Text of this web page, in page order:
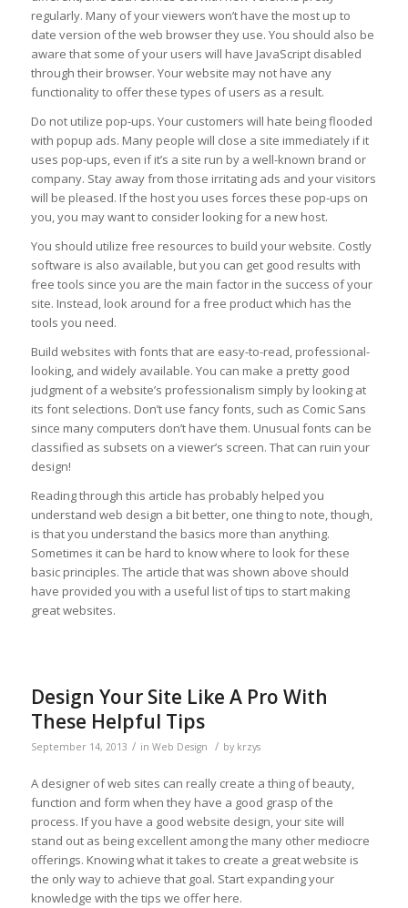
regularly. Many of your viewers won’t have the most up to
date version of the web browser they use. You should also be
aware that some of your users will have JavaScript disabled
through their browser. Your website may not have any
functionality to offer these types of users as a result.
Do not utilize pop-ups. Your customers will hate being flooded
with popup ads. Many people will close a site immediately if it
uses pop-ups, even if it’s a site run by a well-known brand or
company. Stay away from those irritating ads and your visitors
will be pleased. If the host you uses forces these pop-ups on
you, you may want to consider looking for a new host.
You should utilize free resources to build your website. Costly
software is also available, but you can get good results with
free tools since you are the main factor in the success of your
site. Instead, look around for a free product which has the
tools you need.
Build websites with fonts that are easy-to-read, professional-
looking, and widely available. You can make a pretty good
judgment of a website’s professionalism simply by looking at
its font selections. Don’t use fancy fonts, such as Comic Sans
since many computers don’t have them. Unusual fonts can be
classified as subsets on a viewer’s screen. That can ruin your
design!
Reading through this article has probably helped you
understand web design a bit better, one thing to note, though,
is that you understand the basics more than anything.
Sometimes it can be hard to know where to look for these
basic principles. The article that was shown above should
have provided you with a useful list of tips to start making
great websites.
Design Your Site Like A Pro With
These Helpful Tips
September 14, 2013 / in Web Design / by krzys
A designer of web sites can really create a thing of beauty,
function and form when they have a good grasp of the
process. If you have a good website design, your site will
stand out as being excellent among the many other mediocre
offerings. Knowing what it takes to create a great website is
the only way to achieve that goal. Start expanding your
knowledge with the tips we offer here.